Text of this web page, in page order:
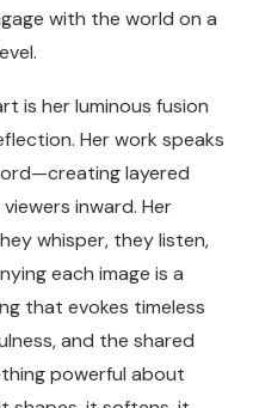
with the world on a
is her luminous fusion
Her work speaks
layered
inward. Her
whisper, they listen,
each image is a
that evokes timeless
and the shared
powerful about